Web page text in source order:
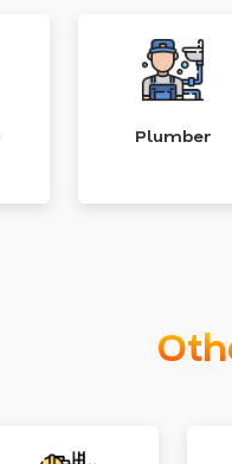
Plumber